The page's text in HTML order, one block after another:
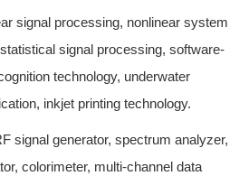
signal processing, nonlinear system
signal processing, software-
technology, underwater
inkjet printing technology.
signal generator, spectrum analyzer,
colorimeter, multi-channel data